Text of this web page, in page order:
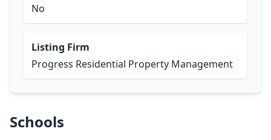
No
Listing Firm
Progress Residential Property Management
Schools